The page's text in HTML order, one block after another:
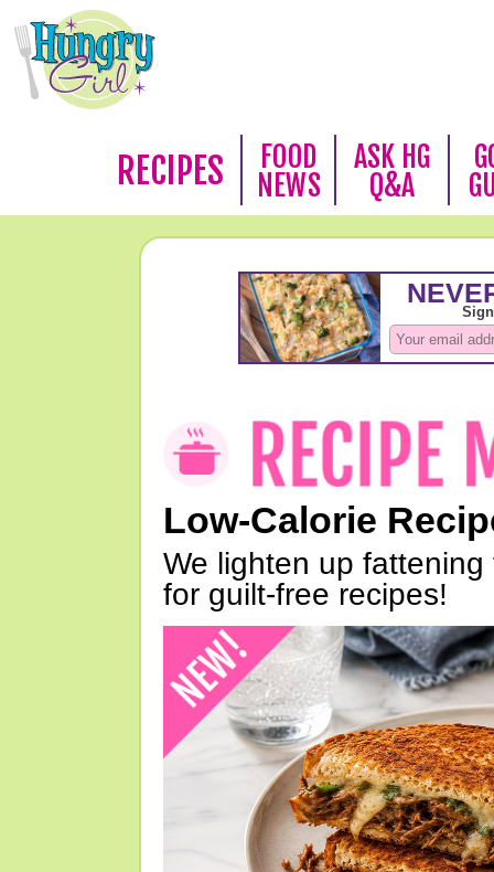
RECIPES
FOOD
NEWS
ASK HG
Q&A
Low-Calorie
We lighten up
for guilt-free recipes!